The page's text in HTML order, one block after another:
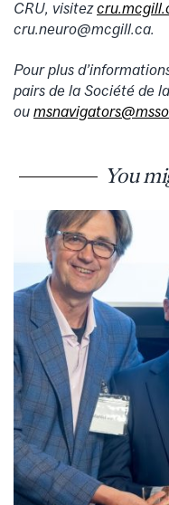
CRU, visitez
cru.neuro@mcgill.ca.
Pour plus
pairs de la Société de
ou
You